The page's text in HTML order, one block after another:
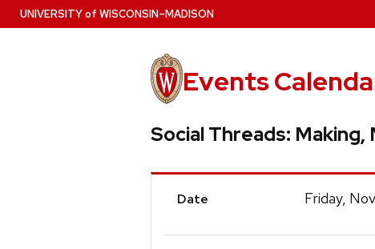
Skip
to
UNIVERSITYof WISCONSIN–MADISON
Events
Social Threads:
Event
Date Friday,